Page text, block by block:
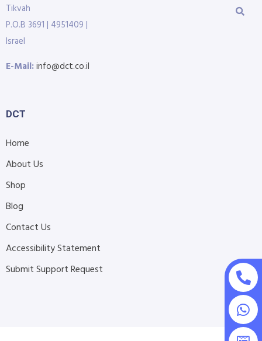
Tikvah
P.O.B 3691 | 4951409 |
Israel
E-Mail:info@dct.co.il
DCT
Home
About Us
Shop
Blog
Contact Us
Accessibility Statement
Submit Support Request